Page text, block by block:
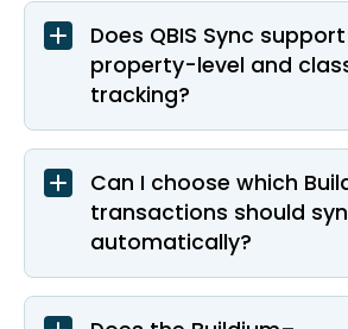
Does QBIS Sync support
property-level and
tracking?
Can I choose which
transactions should
automatically?